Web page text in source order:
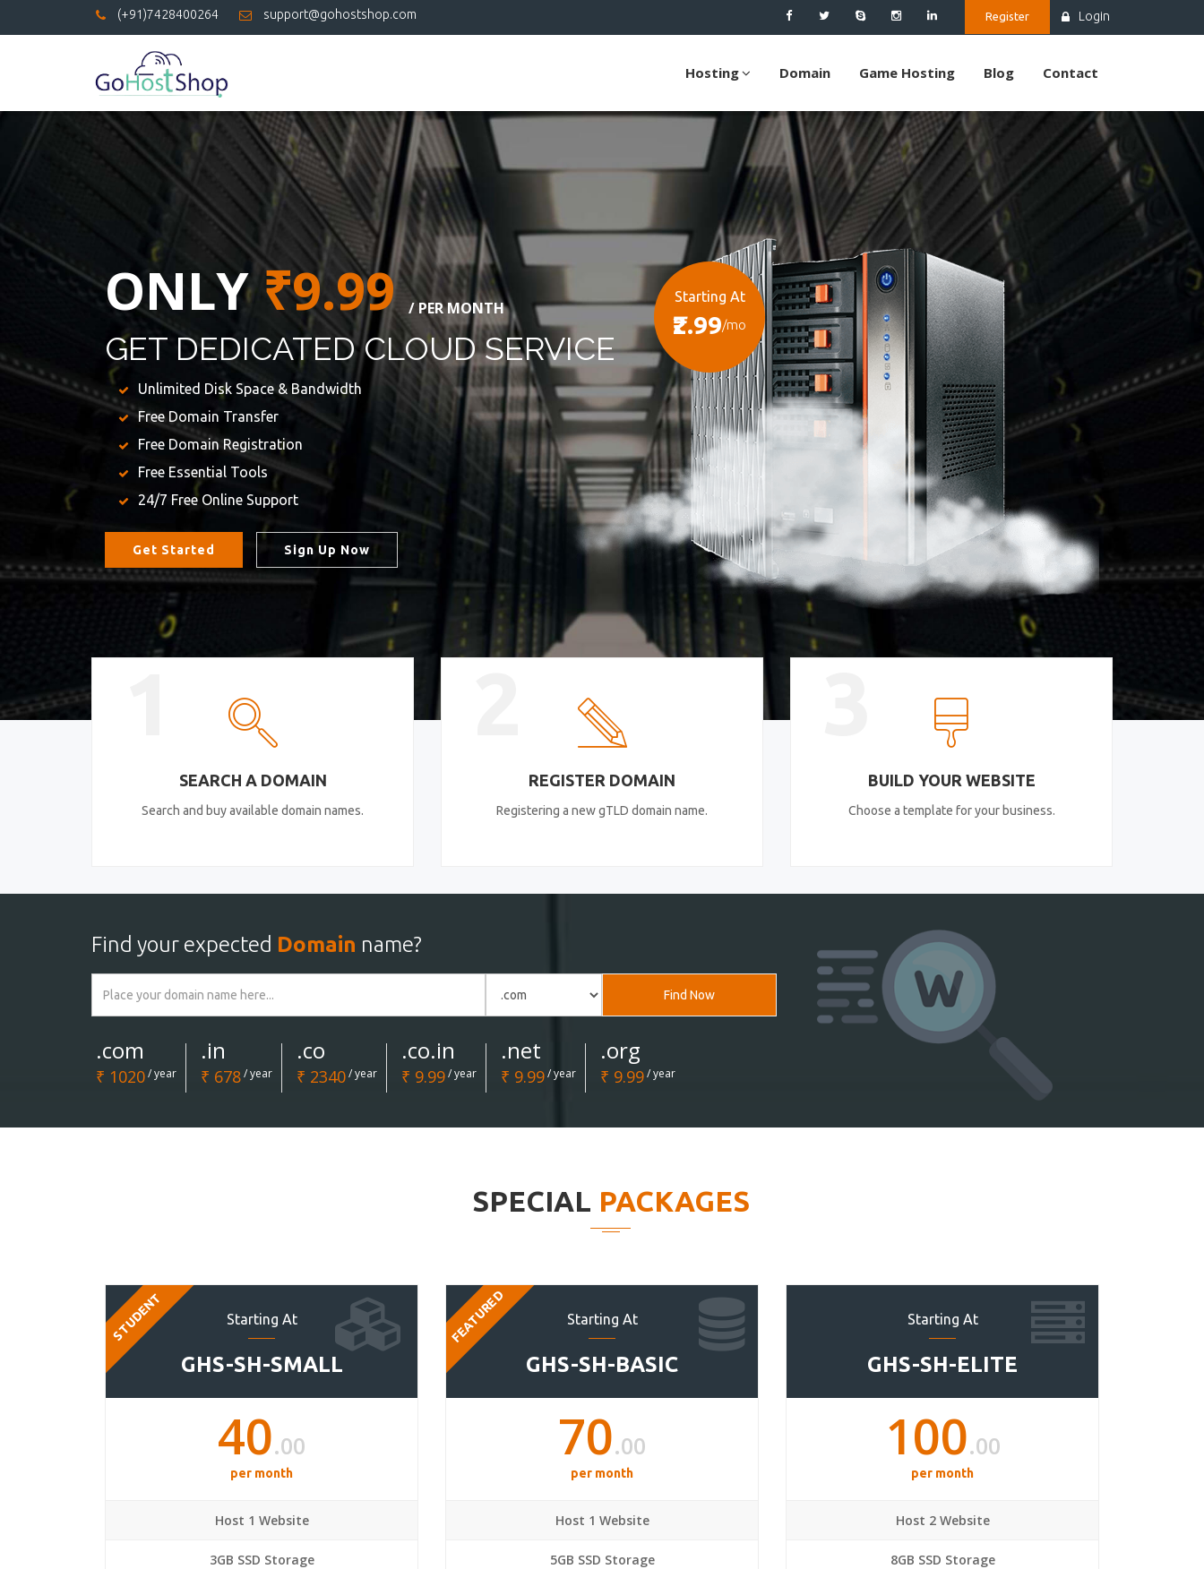
(+91)7428400264 support@gohostshop.com Register Login
Hosting Domain Game Hosting Blog Contact
ONLY₹9.99 / PER MONTH
GET DEDICATED CLOUD SERVICE
Unlimited Disk Space & Bandwidth
Free Domain Transfer
Free Domain Registration
Free Essential Tools
24/7 Free Online Support
Get Started Sign Up Now
Starting At
₹2.99/mo
SEARCH A DOMAIN
Search and buy available domain names.
REGISTER DOMAIN
Registering a new gTLD domain name.
BUILD YOUR WEBSITE
Choose a template for your business.
Find your expected Domain name?
Find Now
.com
₹ 1020/ year
.in
₹ 678/ year
.co
₹ 2340/ year
.co.in
₹ 9.99/ year
.net
₹ 9.99/ year
.org
₹ 9.99/ year
SPECIAL PACKAGES
Starting At
GHS-SH-SMALL
STUDENT
40.00
per month
Host 1 Website
3GB SSD Storage
Starting At
GHS-SH-BASIC
FEATURED
70.00
per month
Host 1 Website
5GB SSD Storage
Starting At
GHS-SH-ELITE
100.00
per month
Host 2 Website
8GB SSD Storage